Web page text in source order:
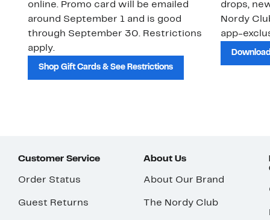
online. Promo card will be emailed
around September 1 and is good
through September 30. Restrictions
apply.
Shop Gift Cards & See Restrictions
drops,
Nordy
app-
Customer Service
Order Status
Guest Returns
About Us
About Our Brand
The Nordy Club